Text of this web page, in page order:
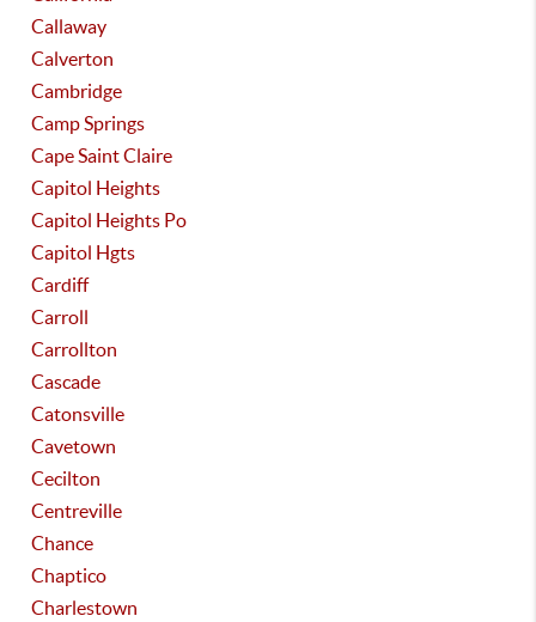
Callaway
Calverton
Cambridge
Camp Springs
Cape Saint Claire
Capitol Heights
Capitol Heights Po
Capitol Hgts
Cardiff
Carroll
Carrollton
Cascade
Catonsville
Cavetown
Cecilton
Centreville
Chance
Chaptico
Charlestown